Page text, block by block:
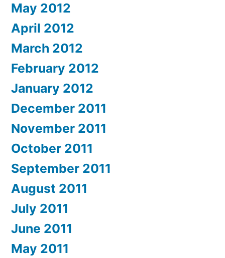
May 2012
April 2012
March 2012
February 2012
January 2012
December 2011
November 2011
October 2011
September 2011
August 2011
July 2011
June 2011
May 2011